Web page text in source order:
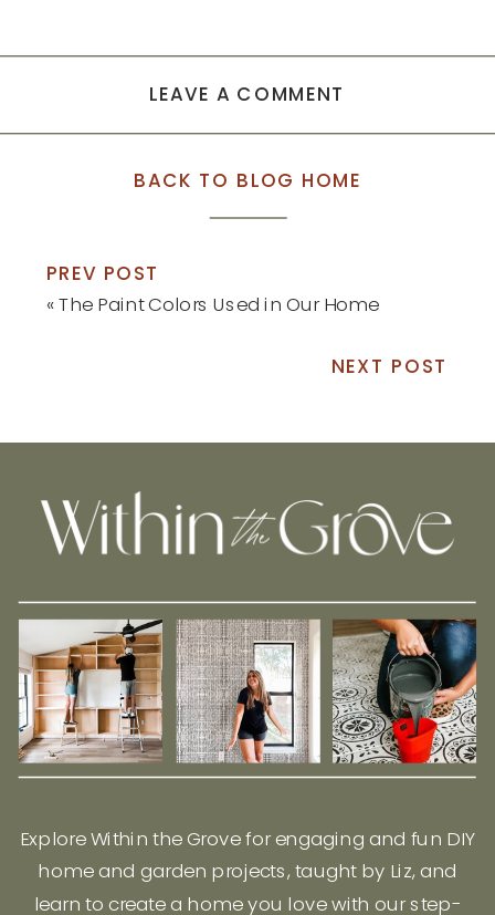
LEAVE A COMMENT
BACK TO BLOG HOME
PREV POST
«The Paint Colors Used in Our Home
NEXT POST
Explore Within the Grove for engaging and fun DIY
home and garden projects, taught by Liz, and
learn to create a home you love with our step-